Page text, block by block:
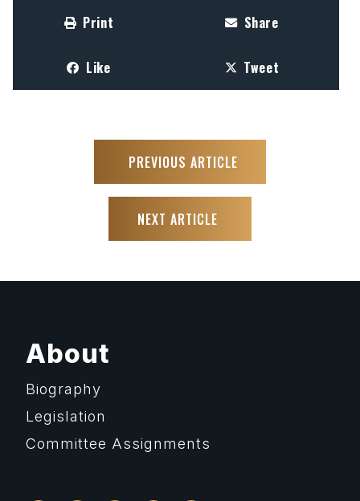
Print Share
Like Tweet
PREVIOUS ARTICLE
NEXT ARTICLE
About
Biography
Legislation
Committee Assignments